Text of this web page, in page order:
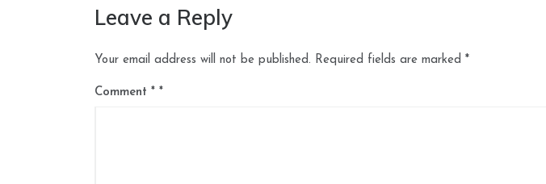
Leave a Reply
Your email address will not be published. Required fields are marked *
Comment *